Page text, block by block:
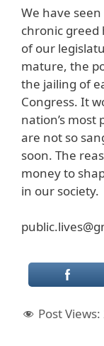
We have
chronic
of our
mature, the
the jailing of
Congress. It
nation’s
are not so
soon. The
money to
in our society.
Post Views: